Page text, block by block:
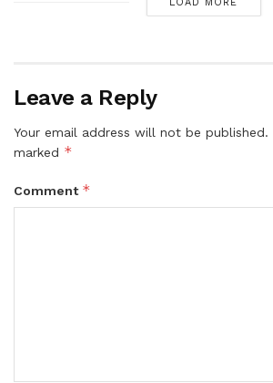
Leave a Reply
Your email address will not be published.
marked *
Comment *